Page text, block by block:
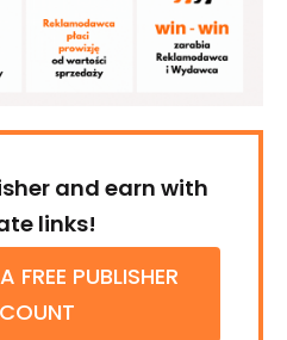
and earn with
links!
FREE PUBLISHER